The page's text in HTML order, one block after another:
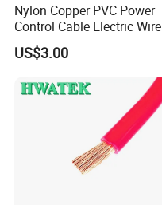
Nylon Copper PVC Power
Control Cable Electric Wire
with UL Low Price Type
Thhn/Thwn/Thwn-2/T90
Electrical Copper Building
Cable
US$3.00